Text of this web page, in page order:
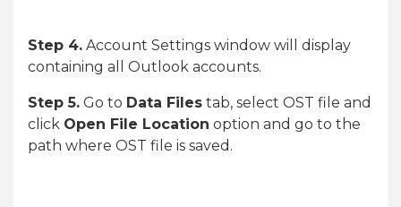
Step 4. Account Settings window will display
containing all Outlook accounts.
Step 5. Go to Data Files tab, select OST file and
click Open File Location option and go to the
path where OST file is saved.